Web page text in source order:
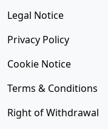
Legal Notice
Privacy Policy
Cookie Notice
Terms & Conditions
Right of Withdrawal